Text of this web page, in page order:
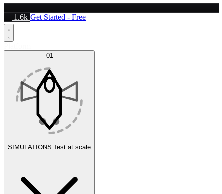
1.6k Get Started - Free
01
SIMULATIONS Test at scale